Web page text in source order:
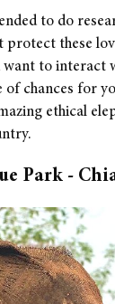
to do
protect these
want to interact
of chances for
ethical
Park -